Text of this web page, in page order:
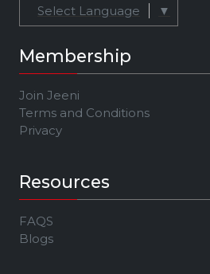
Select Language ▼
Membership
Join Jeeni
Terms and Conditions
Privacy
Resources
FAQS
Blogs